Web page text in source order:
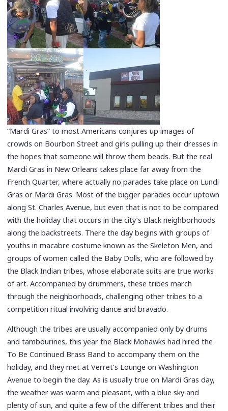
“Mardi Gras” to most Americans conjures up images of
crowds on Bourbon Street and girls pulling up their dresses in
the hopes that someone will throw them beads. But the real
Mardi Gras in New Orleans takes place far away from the
French Quarter, where actually no parades take place on Lundi
Gras or Mardi Gras. Most of the bigger parades occur uptown
along St. Charles Avenue, but even that is not to be compared
with the holiday that occurs in the city’s Black neighborhoods
along the backstreets. There the day begins with groups of
youths in macabre costume known as the Skeleton Men, and
groups of women called the Baby Dolls, who are followed by
the Black Indian tribes, whose elaborate suits are true works
of art. Accompanied by drummers, these tribes march
through the neighborhoods, challenging other tribes to a
competition ritual involving dance and bravado.
Although the tribes are usually accompanied only by drums
and tambourines, this year the Black Mohawks had hired the
To Be Continued Brass Band to accompany them on the
holiday, and they met at Verret’s Lounge on Washington
Avenue to begin the day. As is usually true on Mardi Gras day,
the weather was warm and pleasant, with a blue sky and
plenty of sun, and quite a few of the different tribes and their